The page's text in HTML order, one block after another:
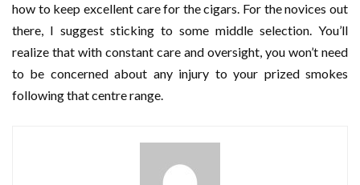
how to keep excellent care for the cigars. For the novices out
there, I suggest sticking to some middle selection. You’ll
realize that with constant care and oversight, you won’t need
to be concerned about any injury to your prized smokes
following that centre range.